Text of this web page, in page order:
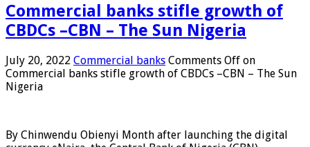
Commercial banks stifle growth of
CBDCs –CBN – The Sun Nigeria
July 20, 2022 Commercial banks Comments Off on
Commercial banks stifle growth of CBDCs –CBN – The Sun
Nigeria
By Chinwendu Obienyi Month after launching the digital